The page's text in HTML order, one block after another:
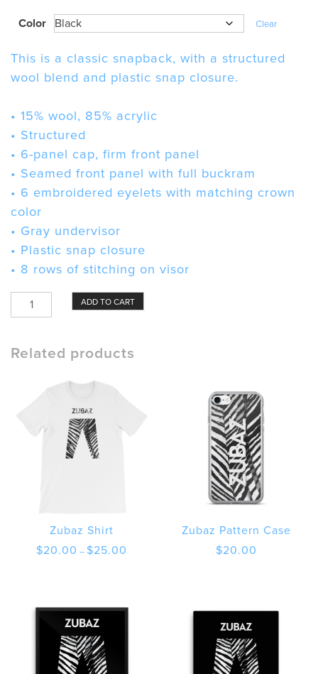
Color Clear
This is a classic snapback, with a structured
wool blend and plastic snap closure.
• 15% wool, 85% acrylic
• Structured
• 6-panel cap, firm front panel
• Seamed front panel with full buckram
• 6 embroidered eyelets with matching crown
color
• Gray undervisor
• Plastic snap closure
• 8 rows of stitching on visor
Zubaz
Hat
ADD TO CART
Related products
Zubaz Shirt
$20.00 – $25.00
Zubaz Pattern Case
$20.00